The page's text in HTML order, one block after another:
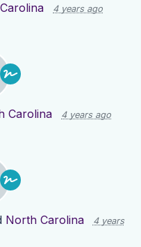
4 years ago
Carolina 4 years ago
North Carolina
4 years